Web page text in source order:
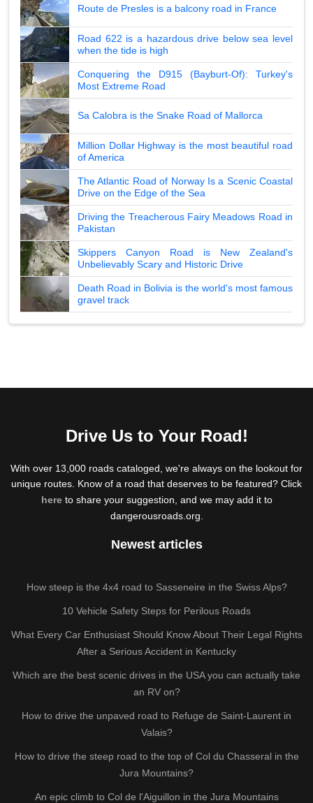
Route de Presles is a balcony road in France
Road 622 is a hazardous drive below sea level
when the tide is high
Conquering the D915 (Bayburt-Of): Turkey's
Most Extreme Road
Sa Calobra is the Snake Road of Mallorca
Million Dollar Highway is the most beautiful road
of America
The Atlantic Road of Norway Is a Scenic Coastal
Drive on the Edge of the Sea
Driving the Treacherous Fairy Meadows Road in
Pakistan
Skippers Canyon Road is New Zealand's
Unbelievably Scary and Historic Drive
Death Road in Bolivia is the world's most famous
gravel track
Drive Us to Your Road!
With over 13,000 roads cataloged, we're always on the lookout for
unique routes. Know of a road that deserves to be featured? Click
hereto share your suggestion, and we may add it to
dangerousroads.org.
Newest articles
How steep is the 4x4 road to Sasseneire in the Swiss Alps?
10 Vehicle Safety Steps for Perilous Roads
What Every Car Enthusiast Should Know About Their Legal Rights
After a Serious Accident in Kentucky
Which are the best scenic drives in the USA you can actually take
an RV on?
How to drive the unpaved road to Refuge de Saint-Laurent in
Valais?
How to drive the steep road to the top of Col du Chasseral in the
Jura Mountains?
An epic climb to Col de l'Aiguillon in the Jura Mountains